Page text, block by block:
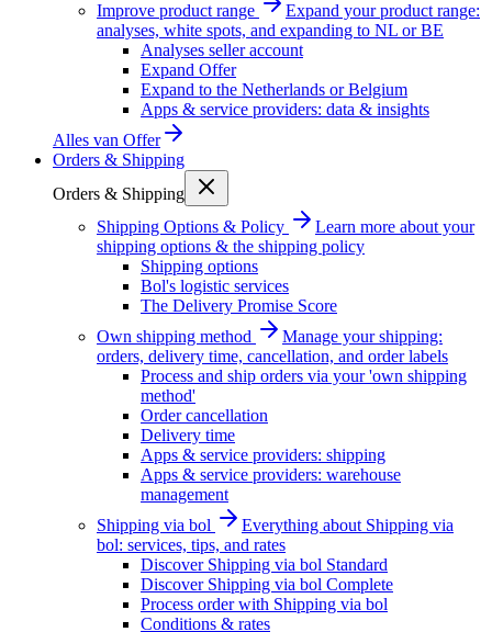
Improve product range
Expand your product range:
analyses, white spots, and expanding to NL or BE
Analyses seller account
Expand Offer
Expand to the Netherlands or Belgium
Apps & service providers: data & insights
Alles van Offer
Orders & Shipping
Orders & Shipping
Shipping Options & Policy
Learn more about your
shipping options & the shipping policy
Shipping options
Bol's logistic services
The Delivery Promise Score
Own shipping method
Manage your shipping:
orders, delivery time, cancellation, and order labels
Process and ship orders via your 'own shipping
method'
Order cancellation
Delivery time
Apps & service providers: shipping
Apps & service providers: warehouse
management
Shipping via bol
Everything about Shipping via
bol: services, tips, and rates
Discover Shipping via bol Standard
Discover Shipping via bol Complete
Process order with Shipping via bol
Conditions & rates